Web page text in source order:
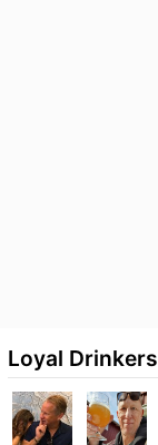
Loyal